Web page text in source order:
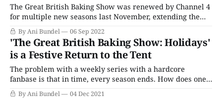
The Great British Baking Show was renewed by Channel 4
for multiple new seasons last November, extending the
tent's run through Season 15, or as Netflix calls it,
"Collection 12." Along with the extended renewal comes a
return to normality for filming, with the program moving
By Ani Bundel 06 Sep 2022
'The Great British Baking Show: Holidays'
is a Festive Return to the Tent
The problem with a weekly series with a hardcore
fanbase is that in time, every season ends. How does one
convert these viewers into staying the course and tuning
By Ani Bundel 04 Dec 2021